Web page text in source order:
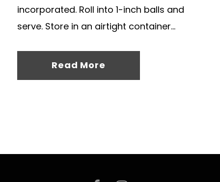
incorporated. Roll into 1-inch balls and
serve. Store in an airtight container...
Read More